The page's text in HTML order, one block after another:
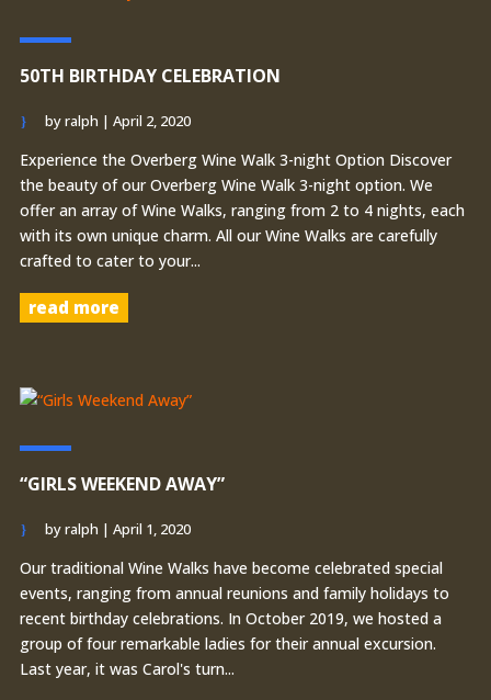
50TH BIRTHDAY CELEBRATION
byralph | April 2, 2020
Experience the Overberg Wine Walk 3-night Option Discover
the beauty of our Overberg Wine Walk 3-night option. We
offer an array of Wine Walks, ranging from 2 to 4 nights, each
with its own unique charm. All our Wine Walks are carefully
crafted to cater to your...
read more
“GIRLS WEEKEND AWAY”
byralph | April 1, 2020
Our traditional Wine Walks have become celebrated special
events, ranging from annual reunions and family holidays to
recent birthday celebrations. In October 2019, we hosted a
group of four remarkable ladies for their annual excursion.
Last year, it was Carol's turn...